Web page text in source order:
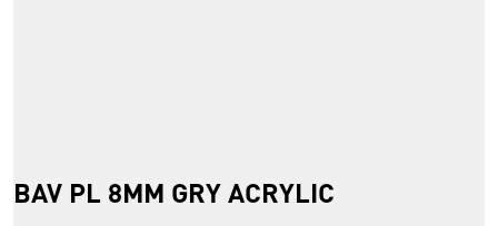
BAV PL 8MM GRY ACRYLIC